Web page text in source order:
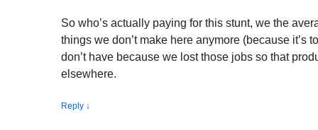
So who’s actually paying for this stunt, we the
things we don’t make here anymore (because it’s
don’t have because we lost those jobs so that
elsewhere.
Reply ↓